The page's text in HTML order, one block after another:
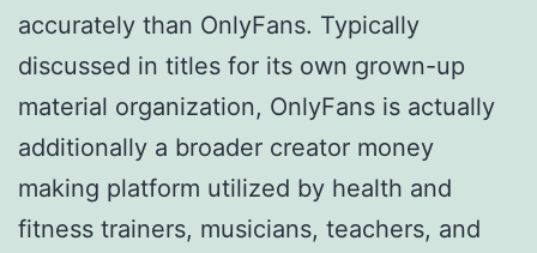
accurately than OnlyFans. Typically
discussed in titles for its own grown-up
material organization, OnlyFans is actually
additionally a broader creator money
making platform utilized by health and
fitness trainers, musicians, teachers, and